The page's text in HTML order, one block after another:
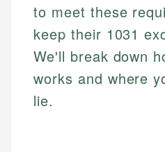
to meet these
keep their 1031
We'll break down
works and where
lie.